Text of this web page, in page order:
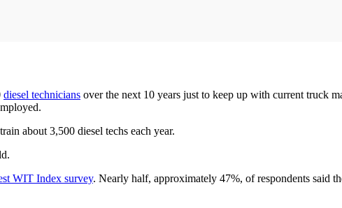
diesel technicians over the next 10 years just to keep up with current truck
about 3,500 diesel techs each year.
WIT Index survey. Nearly half, approximately 47%, of respondents said